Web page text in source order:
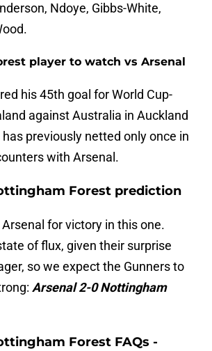
Ndoye, Gibbs-White,
player to watch vs Arsenal
his 45th goal for World Cup-
against Australia in Auckland
previously netted only once in
with Arsenal.
Forest prediction
for victory in this one.
of flux, given their surprise
so we expect the Gunners to
Arsenal 2-0 Nottingham
Forest FAQs -